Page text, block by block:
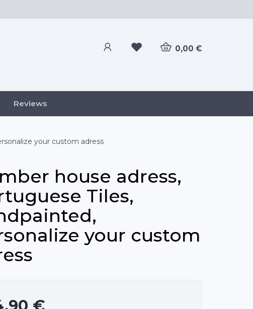
0,00 €
Reviews
your custom adress
house adress,
Tiles,
your custom